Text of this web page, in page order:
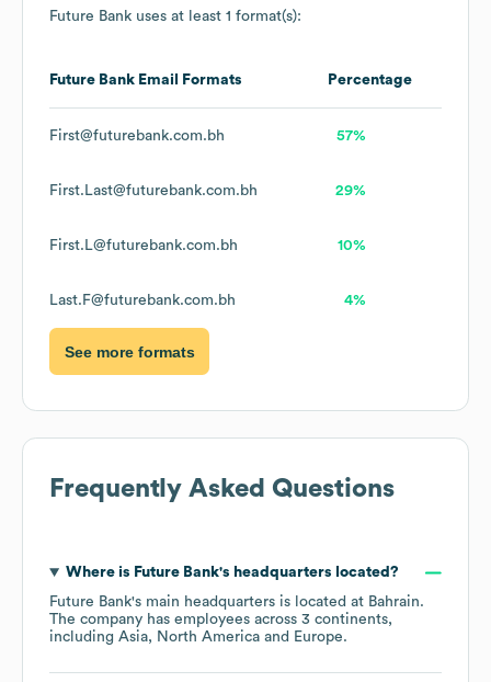
Future Bank uses at least 1 format(s):
Future Bank Email Formats Percentage
First@futurebank.com.bh 57%
First.Last@futurebank.com.bh 29%
First.L@futurebank.com.bh 10%
Last.F@futurebank.com.bh 4%
See more formats
Frequently Asked Questions
Where is Future Bank's headquarters located?
Future Bank's main headquarters is located at Bahrain.
The company has employees across 3 continents,
including Asia North America Europe.